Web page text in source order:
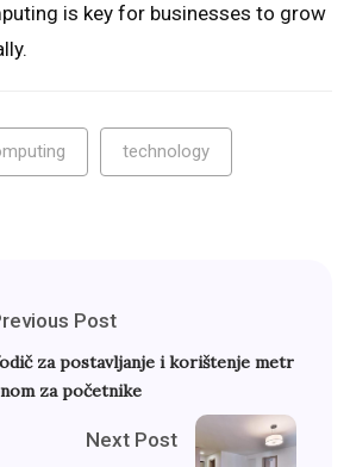
is key for businesses to grow
technology
Post
za postavljanje i korištenje metr
za početnike
Next Post